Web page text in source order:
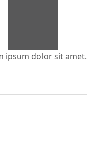
ipsum dolor sit amet.